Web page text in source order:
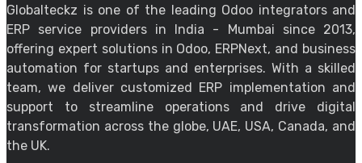
Globalteckz is one of the leading Odoo integrators and
ERP service providers in India - Mumbai since 2013,
offering expert solutions in Odoo, ERPNext, and business
automation for startups and enterprises. With a skilled
team, we deliver customized ERP implementation and
support to streamline operations and drive digital
transformation across the globe, UAE, USA, Canada, and
the UK.